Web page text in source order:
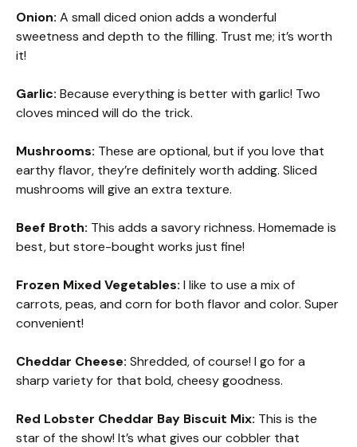
Onion: A small diced onion adds a wonderful
sweetness and depth to the filling. Trust me; it’s worth
it!
Garlic: Because everything is better with garlic! Two
cloves minced will do the trick.
Mushrooms: These are optional, but if you love that
earthy flavor, they’re definitely worth adding. Sliced
mushrooms will give an extra texture.
Beef Broth: This adds a savory richness. Homemade is
best, but store-bought works just fine!
Frozen Mixed Vegetables: I like to use a mix of
carrots, peas, and corn for both flavor and color. Super
convenient!
Cheddar Cheese: Shredded, of course! I go for a
sharp variety for that bold, cheesy goodness.
Red Lobster Cheddar Bay Biscuit Mix: This is the
star of the show! It’s what gives our cobbler that